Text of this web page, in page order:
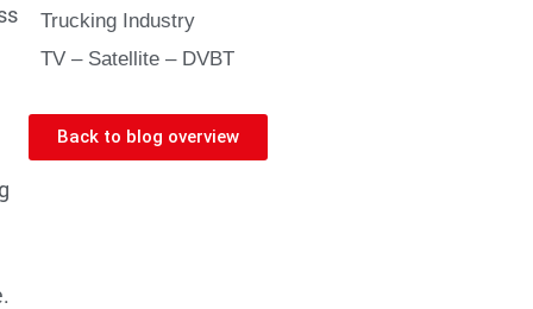
Trucking Industry
TV – Satellite – DVBT
Back to blog overview